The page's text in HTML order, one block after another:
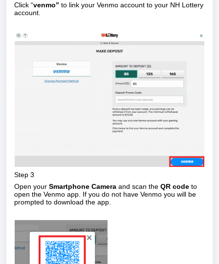
Click “venmo” to link your Venmo account to your NH Lottery
account.
Step 3
Open your Smartphone Camera and scan the QR code to
open the Venmo app. If you do not have Venmo you will be
prompted to download the app.